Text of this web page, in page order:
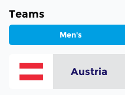
Teams
Men's
Austria